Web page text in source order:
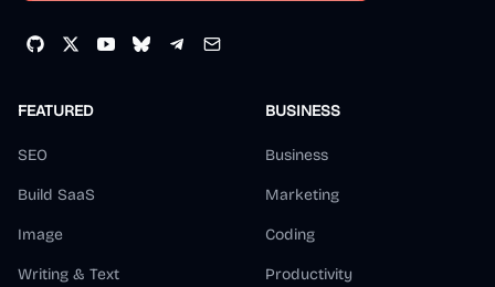
FEATURED
SEO
Build SaaS
Image
Writing & Text
BUSINESS
Business
Marketing
Coding
Productivity